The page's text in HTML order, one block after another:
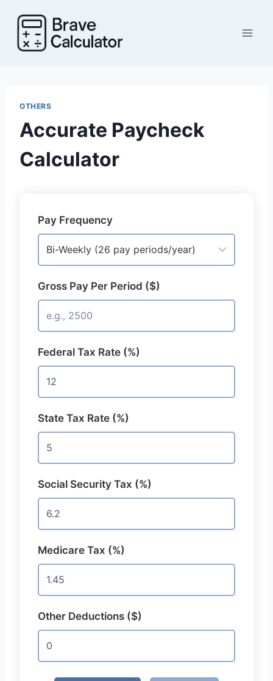
content
OTHERS
Accurate Paycheck
Calculator
Pay Frequency
Gross Pay Per Period ($)
Federal Tax Rate (%)
State Tax Rate (%)
Social Security Tax (%)
Medicare Tax (%)
Other Deductions ($)